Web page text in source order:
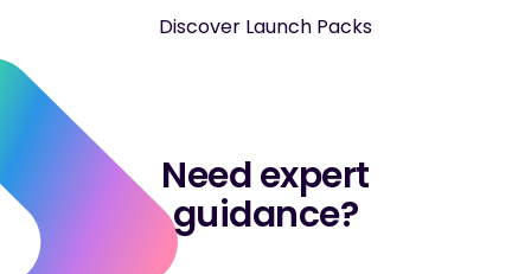
Discover Launch Packs
Need expert
guidance?